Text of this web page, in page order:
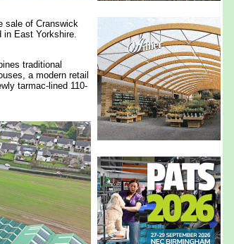
sale of Cranswick
in East Yorkshire.
traditional
a modern retail
tarmac-lined 110-